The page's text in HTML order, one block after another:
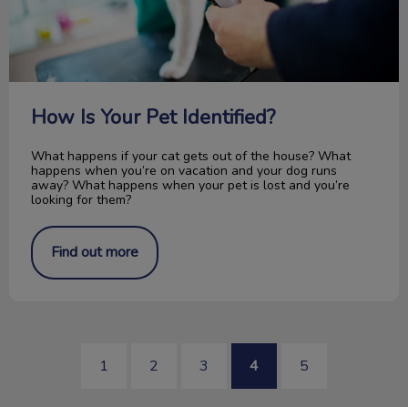
How Is Your Pet Identified?
What happens if your cat gets out of the house? What
happens when you’re on vacation and your dog runs
away? What happens when your pet is lost and you’re
looking for them?
Find out more
1 2 3 4 5